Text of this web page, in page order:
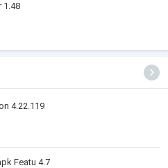
1.48
4.22.119
Featu 4.7